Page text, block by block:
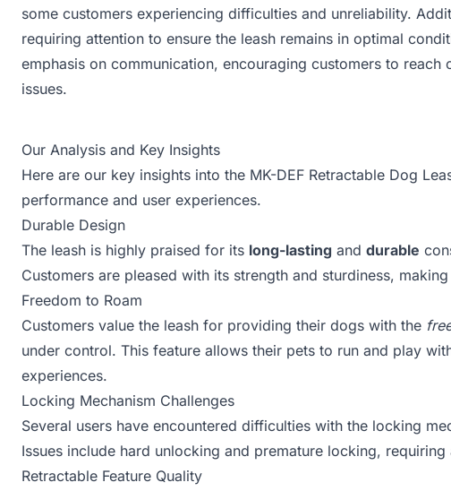
some customers experiencing difficulties and unreliability.
requiring attention to ensure the leash remains in optimal
emphasis on communication, encouraging customers to
issues.
Our Analysis and Key Insights
Here are our key insights into the MK-DEF Retractable Dog
performance and user experiences.
Durable Design
The leash is highly praised for its long-lasting and durable
Customers are pleased with its strength and sturdiness,
Freedom to Roam
Customers value the leash for providing their dogs with the
under control. This feature allows their pets to run and play
experiences.
Locking Mechanism Challenges
Several users have encountered difficulties with the locking
Issues include hard unlocking and premature locking,
Retractable Feature Quality